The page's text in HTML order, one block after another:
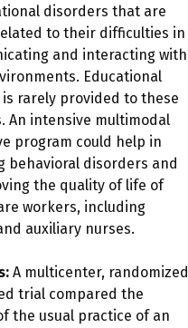
disorders that are
to their difficulties in
and interacting with
Educational
rarely provided to these
An intensive multimodal
program could help in
behavioral disorders and
the quality of life of
workers, including
auxiliary nurses.
A multicenter, randomized
trial compared the
the usual practice of an